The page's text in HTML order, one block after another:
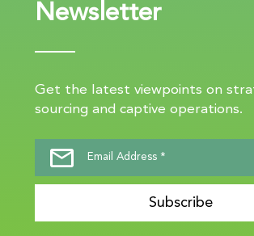
Newsletter
Get the latest viewpoints on
sourcing and captive operations.
Subscribe